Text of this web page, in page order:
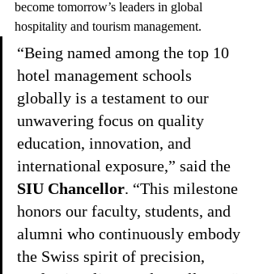
become tomorrow’s leaders in global
hospitality and tourism management.
“Being named among the top 10
hotel management schools
globally is a testament to our
unwavering focus on quality
education, innovation, and
international exposure,” said the
SIU Chancellor. “This milestone
honors our faculty, students, and
alumni who continuously embody
the Swiss spirit of precision,